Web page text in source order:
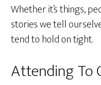
Whether it’s things,
stories we tell
tend to hold on tight.
Attending To